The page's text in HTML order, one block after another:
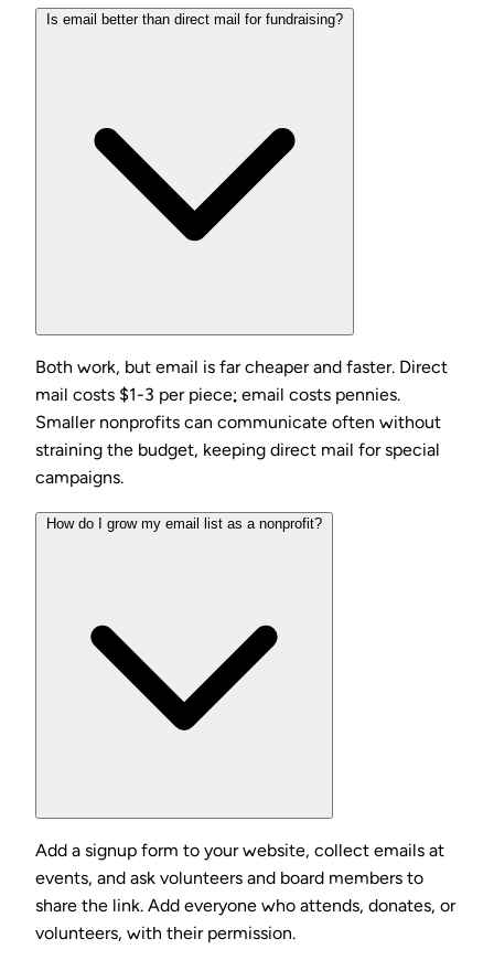
Is email better than direct mail for fundraising?
Both work, but email is far cheaper and faster. Direct
mail costs $1-3 per piece; email costs pennies.
Smaller nonprofits can communicate often without
straining the budget, keeping direct mail for special
campaigns.
How do I grow my email list as a nonprofit?
Add a signup form to your website, collect emails at
events, and ask volunteers and board members to
share the link. Add everyone who attends, donates, or
volunteers, with their permission.